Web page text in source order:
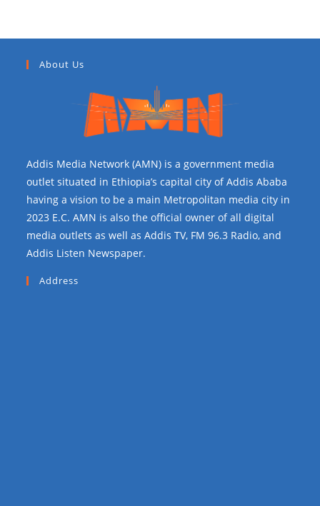
About Us
Addis Media Network (AMN) is a government media
outlet situated in Ethiopia’s capital city of Addis Ababa
having a vision to be a main Metropolitan media city in
2023 E.C. AMN is also the official owner of all digital
media outlets as well as Addis TV, FM 96.3 Radio, and
Addis Listen Newspaper.
Address